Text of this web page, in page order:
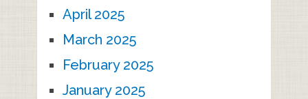
April 2025
March 2025
February 2025
January 2025